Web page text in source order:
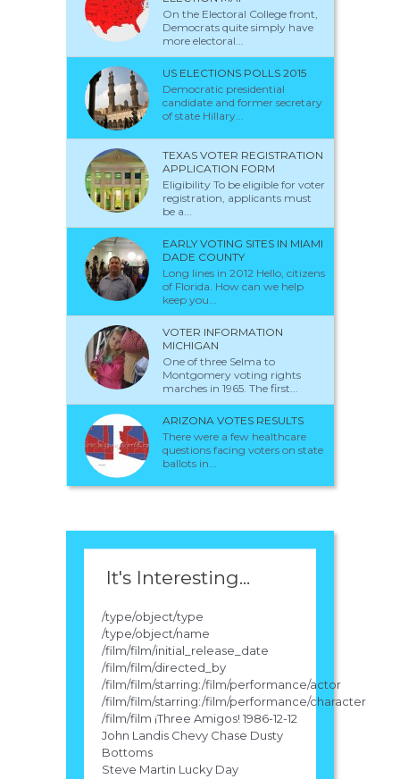
On the Electoral College front,
Democrats quite simply have
more electoral...
US ELECTIONS POLLS 2015
Democratic presidential
candidate and former secretary
of state Hillary...
TEXAS VOTER REGISTRATION
APPLICATION FORM
Eligibility To be eligible for voter
registration, applicants must
be a...
EARLY VOTING SITES IN MIAMI
DADE COUNTY
Long lines in 2012 Hello, citizens
of Florida. How can we help
keep you...
VOTER INFORMATION
MICHIGAN
One of three Selma to
Montgomery voting rights
marches in 1965. The first...
ARIZONA VOTES RESULTS
There were a few healthcare
questions facing voters on state
ballots in...
It's Interesting...
/type/object/type
/type/object/name
/film/film/initial_release_date
/film/film/directed_by
/film/film/starring:/film/performance/actor
/film/film/starring:/film/performance/character
/film/film ¡Three Amigos! 1986-12-12
John Landis Chevy Chase Dusty
Bottoms
Steve Martin Lucky Day